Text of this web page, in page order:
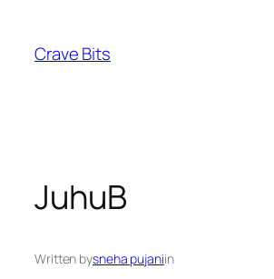
content
Crave Bits
JuhuB
Written bysneha pujaniin